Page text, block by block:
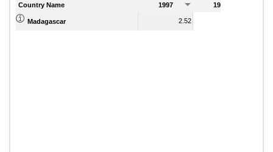
Country Name 1997 1998
Madagascar 2.52